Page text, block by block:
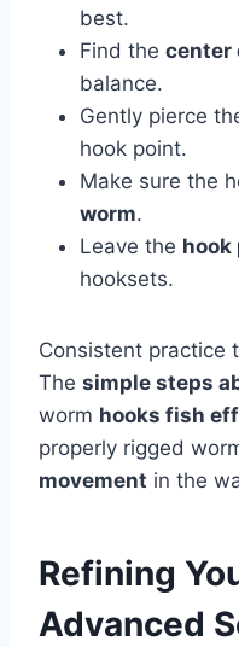
best.
Find the center
balance.
Gently pierce
hook point.
Make sure the
worm.
Leave the hook
hooksets.
Consistent practice
The simple steps
worm hooks fish
properly rigged
movement in the
Refining
Advanced